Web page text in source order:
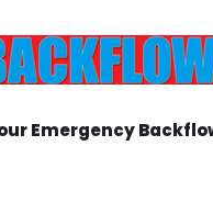
Emergency